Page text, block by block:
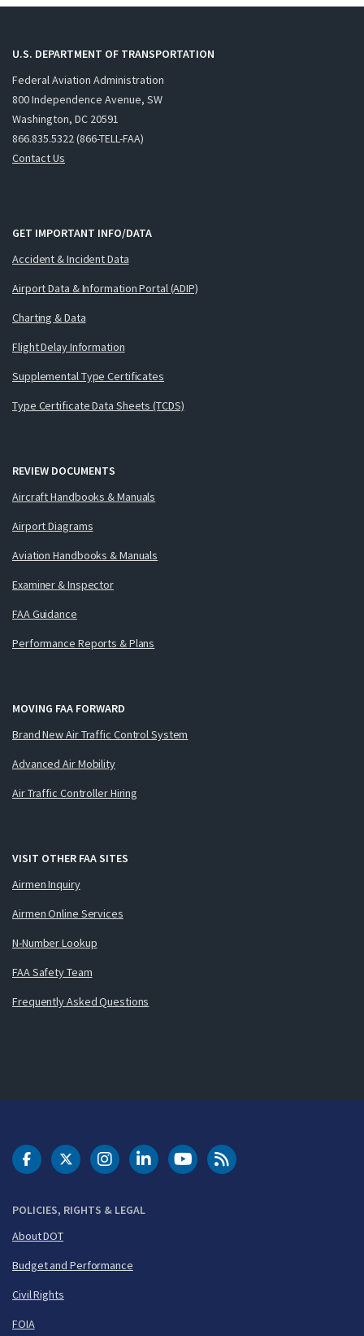
U.S. DEPARTMENT OF TRANSPORTATION
Federal Aviation Administration
800 Independence Avenue, SW
Washington, DC 20591
866.835.5322 (866-TELL-FAA)
Contact Us
GET IMPORTANT INFO/DATA
Accident & Incident Data
Airport Data & Information Portal (ADIP)
Charting & Data
Flight Delay Information
Supplemental Type Certificates
Type Certificate Data Sheets (TCDS)
REVIEW DOCUMENTS
Aircraft Handbooks & Manuals
Airport Diagrams
Aviation Handbooks & Manuals
Examiner & Inspector
FAA Guidance
Performance Reports & Plans
MOVING FAA FORWARD
Brand New Air Traffic Control System
Advanced Air Mobility
Air Traffic Controller Hiring
VISIT OTHER FAA SITES
Airmen Inquiry
Airmen Online Services
N-Number Lookup
FAA Safety Team
Frequently Asked Questions
POLICIES, RIGHTS & LEGAL
About DOT
Budget and Performance
Civil Rights
FOIA
DOT Facebook
DOT Twitter
DOT Instagram
DOT LinkedIn
FAA YouTubeCleared for Takeoff